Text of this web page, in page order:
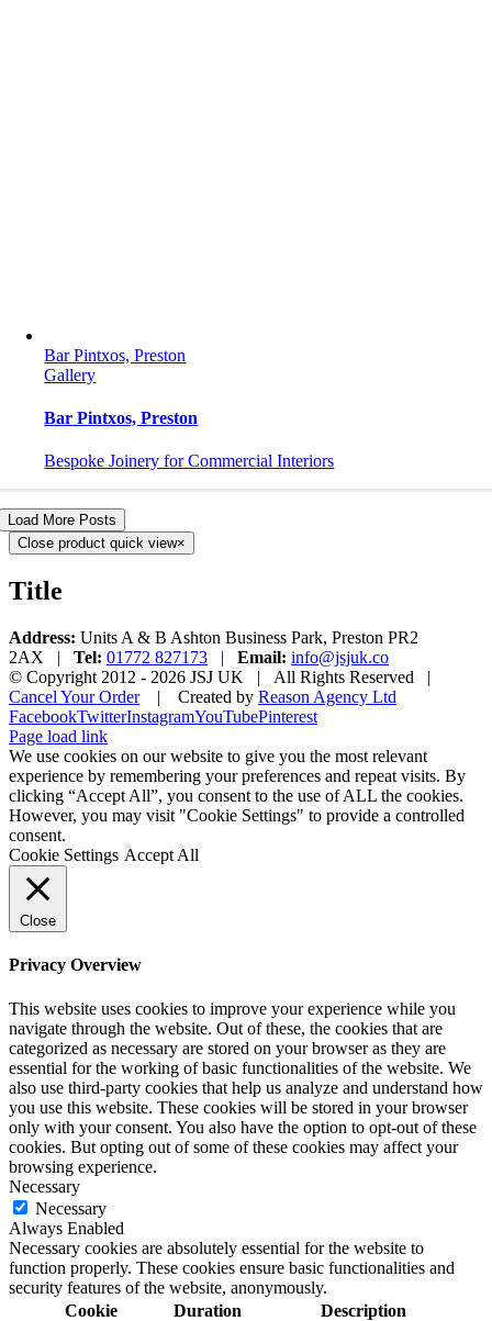
Bar Pintxos, Preston
Gallery
Bar Pintxos, Preston
Bespoke Joinery for Commercial Interiors
Load More Posts
Close product quick view×
Title
Address: Units A & B Ashton Business Park, Preston PR2
2AX | Tel: 01772 827173 | Email: info@jsjuk.co
© Copyright 2012 - 2026 JSJ UK | All Rights Reserved |
Cancel Your Order| Created by Reason Agency Ltd
FacebookTwitterInstagramYouTubePinterest
Page load link
We use cookies on our website to give you the most relevant
experience by remembering your preferences and repeat visits. By
clicking “Accept All”, you consent to the use of ALL the cookies.
However, you may visit "Cookie Settings" to provide a controlled
consent.
Cookie Settings Accept All
Close
Privacy Overview
This website uses cookies to improve your experience while you
navigate through the website. Out of these, the cookies that are
categorized as necessary are stored on your browser as they are
essential for the working of basic functionalities of the website. We
also use third-party cookies that help us analyze and understand how
you use this website. These cookies will be stored in your browser
only with your consent. You also have the option to opt-out of these
cookies. But opting out of some of these cookies may affect your
browsing experience.
Necessary
Necessary
Always Enabled
Necessary cookies are absolutely essential for the website to
function properly. These cookies ensure basic functionalities and
security features of the website, anonymously.
Cookie
Duration Description